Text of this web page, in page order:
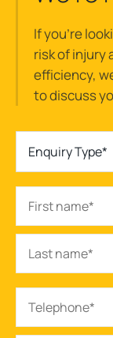
If you’re
risk of injury
efficiency,
to discuss
Enquiry Type*